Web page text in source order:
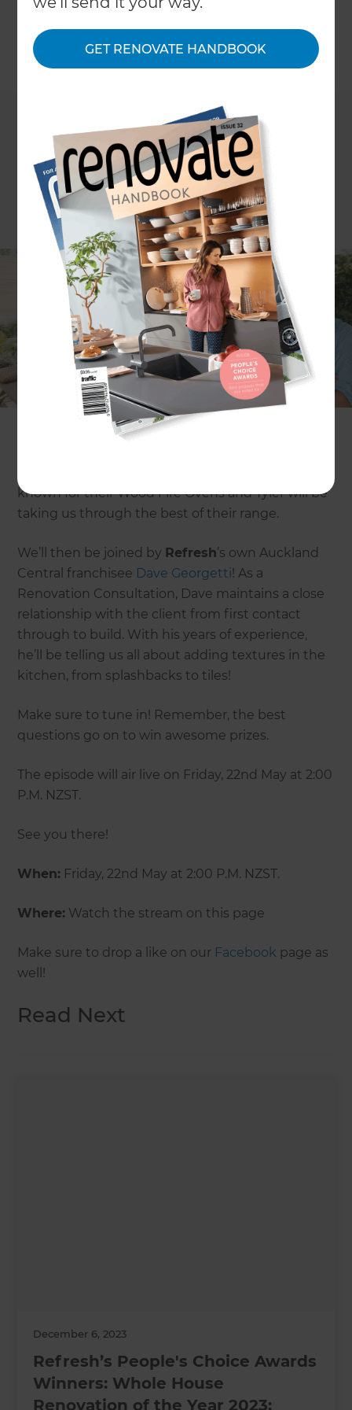
GET RENOVATE HANDBOOK
←Back to
Refresh Renovations &Zones Landscaping’s 14th
episode ofThe Renovation and Outdoor Living
will feature hostRawdon Christie
talking
about the highlights of any modern kitchen -
from why you need an outdoor pizza oven to how
to create a statement feature in your kitchen.
Our first guest will beTyler Rodden
known for their Wood Fire Ovens and Tyler will be
taking us through the best of their range.
We’ll then be joined by Refresh’s own Auckland
Central franchisee Dave Georgetti! As a
Renovation Consultation, Dave maintains a close
relationship with the client from first contact
through to build. With his years of experience,
he’ll be telling us all about adding textures in the
kitchen, from splashbacks to tiles!
Make sure to tune in! Remember, the best
questions go on to win awesome prizes.
The episode will air live on Friday, 22nd May at 2:00
P.M. NZST.
See you there!
When: Friday, 22nd May at 2:00 P.M. NZST.
Where: Watch the stream on this page
Make sure to drop a like on our Facebook page as
well!
Read Next
December 6, 2023
Refresh’s People's Choice Awards
Winners: Whole House
Renovation of the Year 2023: